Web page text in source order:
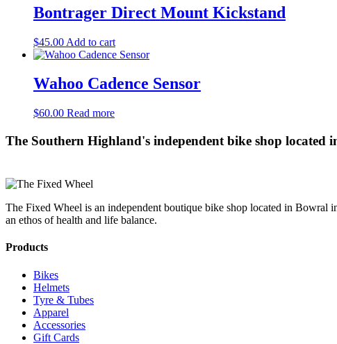
Bontrager Direct Mount Kickstand
$45.00 Add to cart
Wahoo Cadence Sensor
$60.00 Read more
The Southern Highland's independent bike shop located
The Fixed Wheel is an independent boutique bike shop located in Bowral
an ethos of health and life balance.
Products
Bikes
Helmets
Tyre & Tubes
Apparel
Accessories
Gift Cards